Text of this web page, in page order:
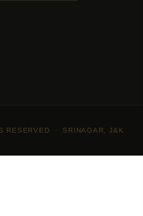
RESERVED · SRINAGAR, J&K